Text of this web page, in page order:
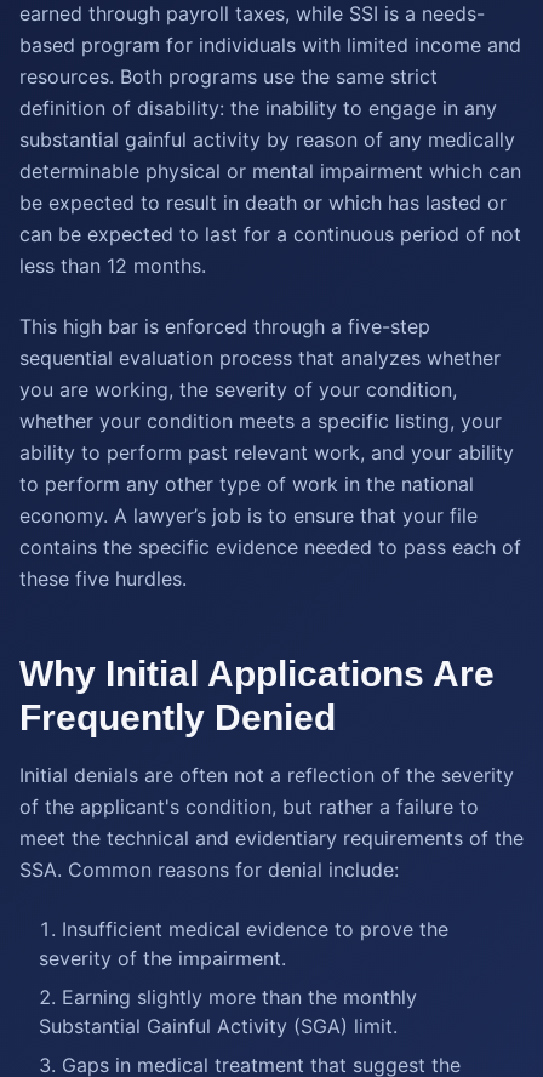
earned through payroll taxes, while SSI is a needs-
based program for individuals with limited income and
resources. Both programs use the same strict
definition of disability: the inability to engage in any
substantial gainful activity by reason of any medically
determinable physical or mental impairment which can
be expected to result in death or which has lasted or
can be expected to last for a continuous period of not
less than 12 months.
This high bar is enforced through a five-step
sequential evaluation process that analyzes whether
you are working, the severity of your condition,
whether your condition meets a specific listing, your
ability to perform past relevant work, and your ability
to perform any other type of work in the national
economy. A lawyer’s job is to ensure that your file
contains the specific evidence needed to pass each of
these five hurdles.
Why Initial Applications Are
Frequently Denied
Initial denials are often not a reflection of the severity
of the applicant's condition, but rather a failure to
meet the technical and evidentiary requirements of the
SSA. Common reasons for denial include:
Insufficient medical evidence to prove the
severity of the impairment.
Earning slightly more than the monthly
Substantial Gainful Activity (SGA) limit.
Gaps in medical treatment that suggest the